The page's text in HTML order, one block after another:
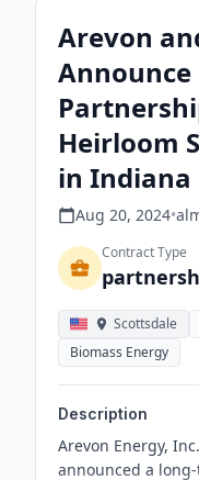
Arevon
Announce
Heirloom
in Indiana
Aug 20, 2024•
Contract Type
Scottsdale
Biomass Energy
Description
Arevon Energy,
announced a